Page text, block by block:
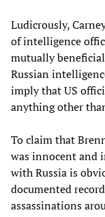
Ludicrously,
of intelligence
mutually
Russian
imply that US
anything other
To claim that
was innocent and
with Russia is
documented
assassinations